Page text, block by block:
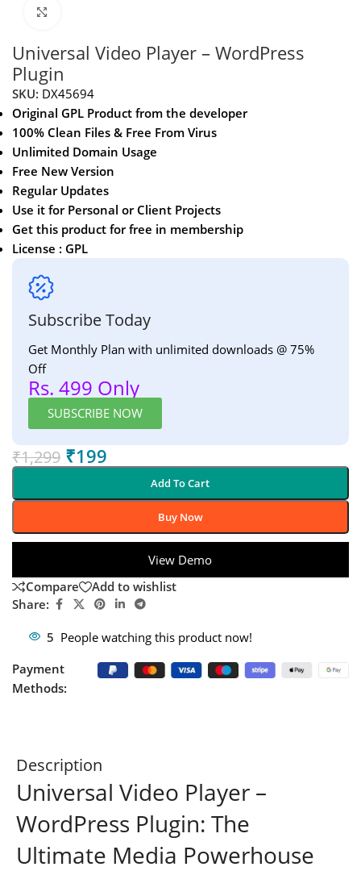
Universal Video Player – WordPress
Plugin
SKU: DX45694
Original GPL Product from the developer
100% Clean Files & Free From Virus
Unlimited Domain Usage
Free New Version
Regular Updates
Use it for Personal or Client Projects
Get this product for free in membership
License : GPL
Subscribe Today
Get Monthly Plan with unlimited downloads @ 75%
Off
Rs. 499 Only
SUBSCRIBE NOW
₹1,299 ₹199
Add To Cart
Buy Now
View Demo
Compare
Add to wishlist
Share:
5 People watching this product now!
Payment
Methods:
Description
Universal Video Player –
WordPress Plugin: The
Ultimate Media Powerhouse